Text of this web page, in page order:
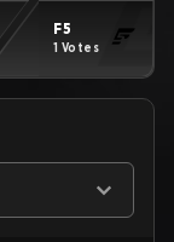
F5
1 Votes